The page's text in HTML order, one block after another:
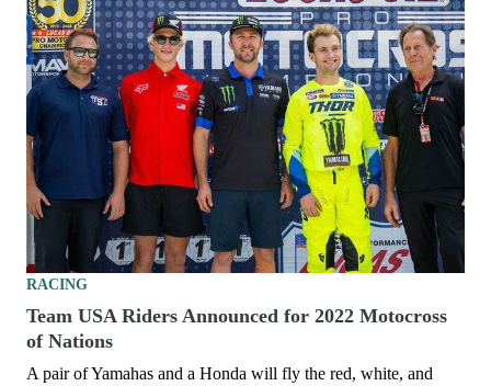
RACING
Team USA Riders Announced for 2022 Motocross
of Nations
A pair of Yamahas and a Honda will fly the red, white, and